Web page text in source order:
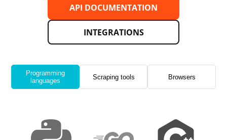
API DOCUMENTATION
INTEGRATIONS
Programming
languages
Scraping tools Browsers